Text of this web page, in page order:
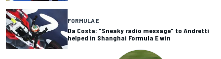
FORMULA E
Da Costa: "Sneaky radio message" to Andretti
helped in Shanghai Formula E win